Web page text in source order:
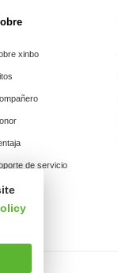
xinbo
de servicio